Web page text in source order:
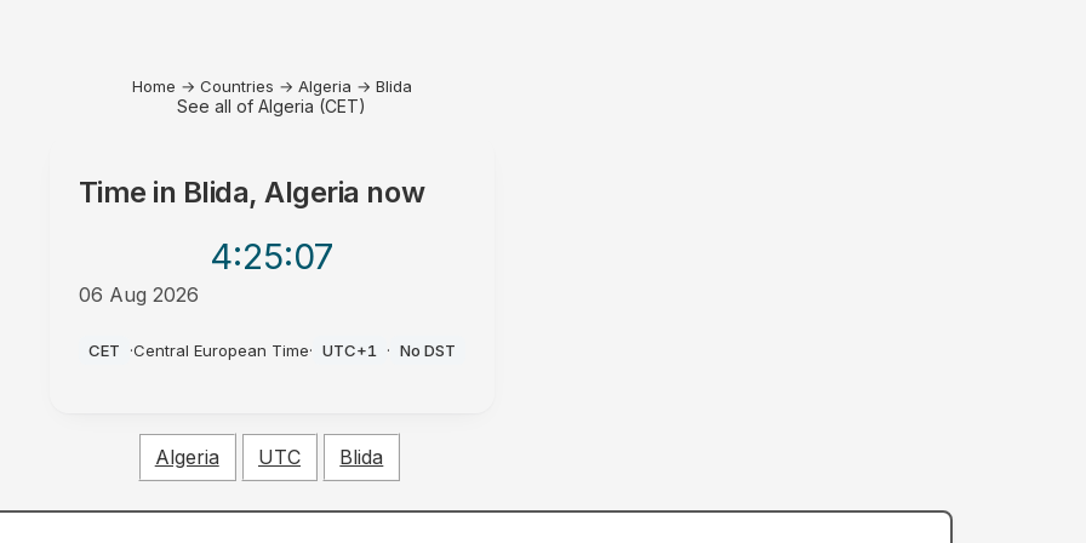
Home → Countries → Algeria → Blida
See all of Algeria (CET)
Time in Blida, Algeria now
4:25:07
06 Aug 2026
CET ·Central European Time· UTC+1 · No DST
Algeria UTC Blida